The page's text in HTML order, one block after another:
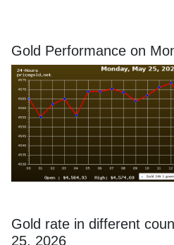
Gold Performance on
Gold rate in different
25, 2026